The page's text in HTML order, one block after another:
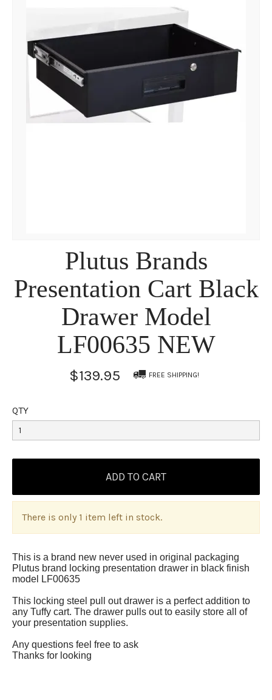
Plutus Brands
Presentation Cart Black
Drawer Model
LF00635 NEW
$139.95 FREE SHIPPING!
QTY
There is only 1 item left in stock.
This is a brand new never used in original packaging
Plutus brand locking presentation drawer in black finish
model LF00635
This locking steel pull out drawer is a perfect addition to
any Tuffy cart. The drawer pulls out to easily store all of
your presentation supplies.
Any questions feel free to ask
Thanks for looking